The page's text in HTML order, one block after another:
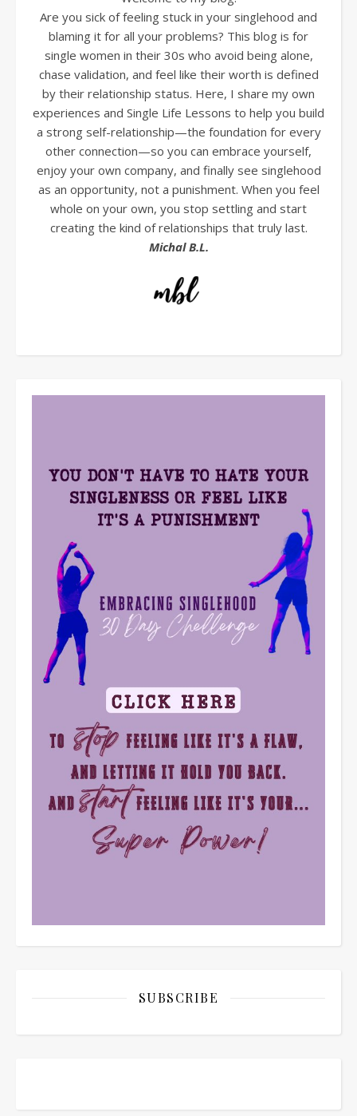
Are you sick of feeling stuck in your singlehood and
blaming it for all your problems? This blog is for
single women in their 30s who avoid being alone,
chase validation, and feel like their worth is defined
by their relationship status. Here, I share my own
experiences and Single Life Lessons to help you build
a strong self-relationship—the foundation for every
other connection—so you can embrace yourself,
enjoy your own company, and finally see singlehood
as an opportunity, not a punishment. When you feel
whole on your own, you stop settling and start
creating the kind of relationships that truly last.
Michal B.L.
SUBSCRIBE